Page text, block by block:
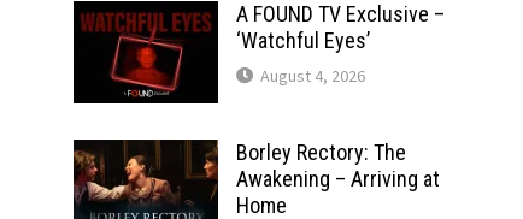
A FOUND TV Exclusive –
‘Watchful Eyes’
August 4, 2026
Borley Rectory: The
Awakening – Arriving at
Home